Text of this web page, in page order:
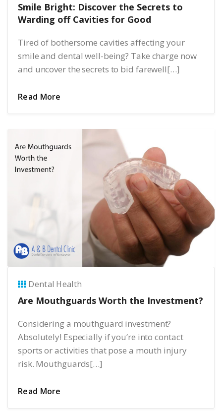
Smile Bright: Discover the Secrets to
Warding off Cavities for Good
Tired of bothersome cavities affecting your
smile and dental well-being? Take charge now
and uncover the secrets to bid farewell[…]
Read More
Dental Health
Are Mouthguards Worth the Investment?
Considering a mouthguard investment?
Absolutely! Especially if you’re into contact
sports or activities that pose a mouth injury
risk. Mouthguards[…]
Read More